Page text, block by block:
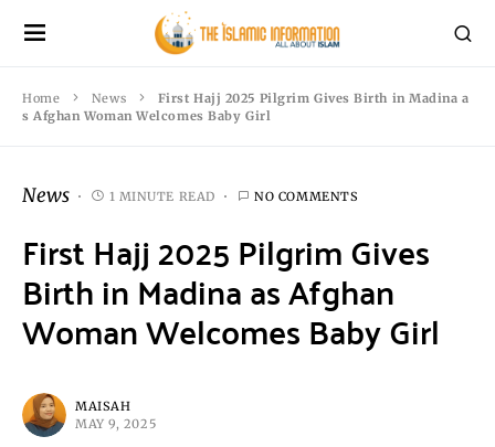
Home News
First Hajj 2025 Pilgrim Gives Birth in Madina a
s Afghan Woman Welcomes Baby Girl
News 1 MINUTE READ NO COMMENTS
First Hajj 2025 Pilgrim Gives
Birth in Madina as Afghan
Woman Welcomes Baby Girl
MAISAH
MAY 9, 2025